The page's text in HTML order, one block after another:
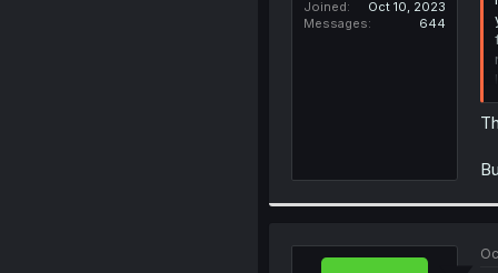
Joined
Oct 10, 2023
Messages
644